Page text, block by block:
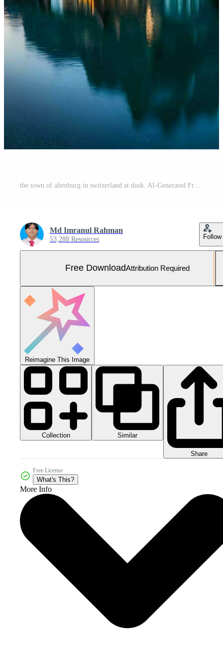
Md Imranul Rahman
53,288 Resources Follow
Free DownloadAttribution Required
Reimagine This Image
Collection Similar
Share
Free License
What's This?
More Info